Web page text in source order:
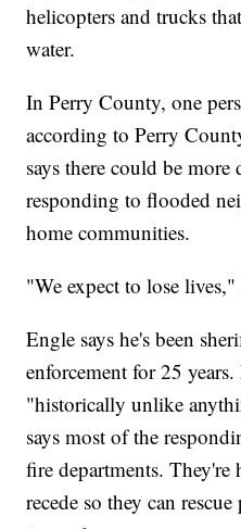
helicopters and trucks
water.
In Perry County, one
according to Perry
says there could be more
responding to flooded
home communities.
"We expect to lose lives,"
Engle says he's been
enforcement for 25
"historically unlike
says most of the
fire departments.
recede so they can